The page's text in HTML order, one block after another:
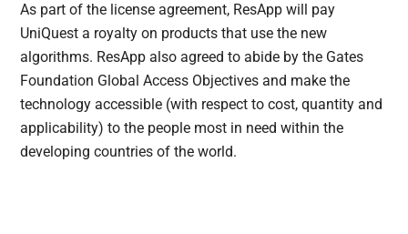
As part of the license agreement, ResApp will pay
UniQuest a royalty on products that use the new
algorithms. ResApp also agreed to abide by the Gates
Foundation Global Access Objectives and make the
technology accessible (with respect to cost, quantity and
applicability) to the people most in need within the
developing countries of the world.